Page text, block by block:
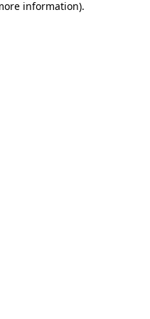
information).